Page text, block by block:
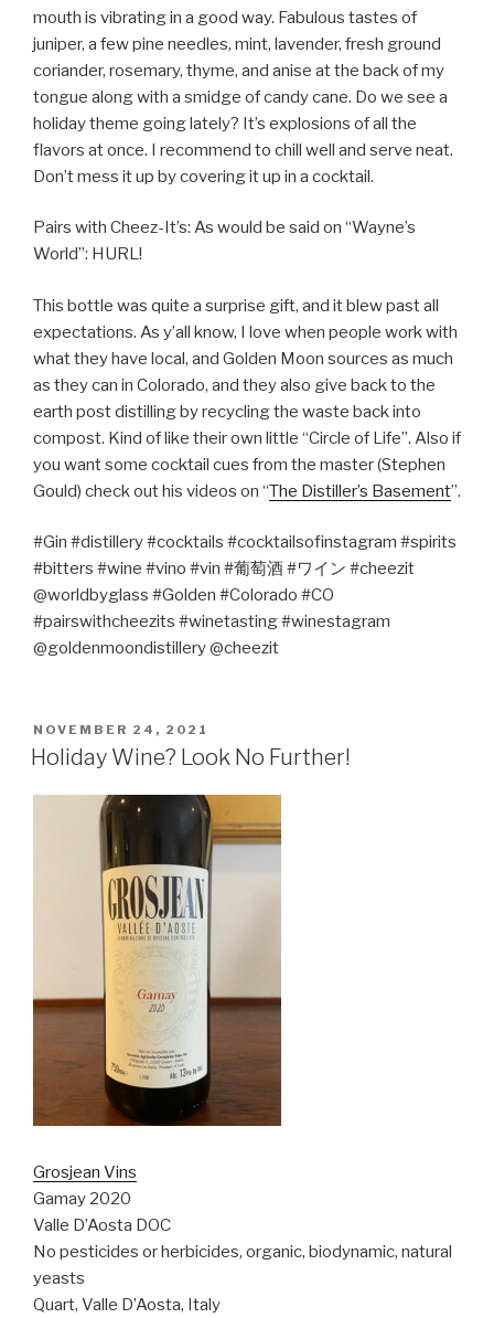
mouth is vibrating in a good way. Fabulous tastes of
juniper, a few pine needles, mint, lavender, fresh ground
coriander, rosemary, thyme, and anise at the back of my
tongue along with a smidge of candy cane. Do we see a
holiday theme going lately? It’s explosions of all the
flavors at once. I recommend to chill well and serve neat.
Don’t mess it up by covering it up in a cocktail.
Pairs with Cheez-It’s: As would be said on “Wayne’s
World”: HURL!
This bottle was quite a surprise gift, and it blew past all
expectations. As y’all know, I love when people work with
what they have local, and Golden Moon sources as much
as they can in Colorado, and they also give back to the
earth post distilling by recycling the waste back into
compost. Kind of like their own little “Circle of Life”. Also if
you want some cocktail cues from the master (Stephen
Gould) check out his videos on “The Distiller’s Basement”.
#Gin #distillery #cocktails #cocktailsofinstagram #spirits
#bitters #wine #vino #vin #葡萄酒#ワイン #cheezit
@worldbyglass #Golden #Colorado #CO
#pairswithcheezits #winetasting #winestagram
@goldenmoondistillery @cheezit
POSTED
ON
NOVEMBER 24, 2021
Holiday Wine? Look No Further!
Grosjean Vins
Gamay 2020
Valle D’Aosta DOC
No pesticides or herbicides, organic, biodynamic, natural
yeasts
Quart, Valle D’Aosta, Italy